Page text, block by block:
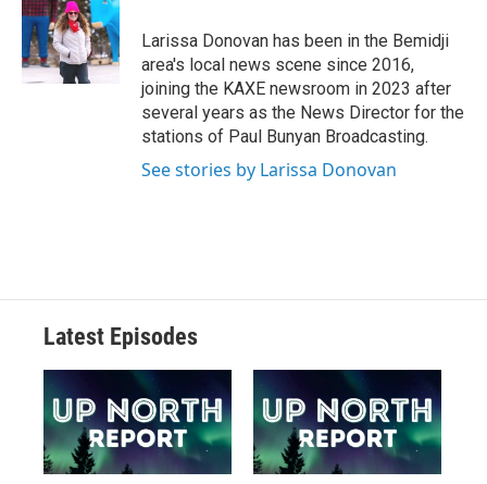
Larissa Donovan has been in the Bemidji
area's local news scene since 2016,
joining the KAXE newsroom in 2023 after
several years as the News Director for the
stations of Paul Bunyan Broadcasting.
See stories by Larissa Donovan
Latest Episodes